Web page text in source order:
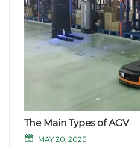
The Main Types of AGV
MAY 20, 2025